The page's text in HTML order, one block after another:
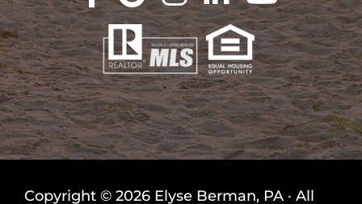
Copyright © 2026 Elyse Berman, PA · All